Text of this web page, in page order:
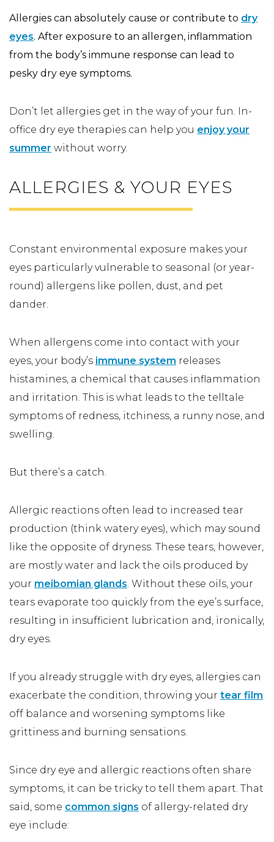
Allergies can absolutely cause or contribute to dry
eyes. After exposure to an allergen, inflammation
from the body’s immune response can lead to
pesky dry eye symptoms.
Don’t let allergies get in the way of your fun. In-
office dry eye therapies can help you enjoy your
summer without worry.
ALLERGIES & YOUR EYES
Constant environmental exposure makes your
eyes particularly vulnerable to seasonal (or year-
round) allergens like pollen, dust, and pet
dander.
When allergens come into contact with your
eyes, your body’s immune system releases
histamines, a chemical that causes inflammation
and irritation. This is what leads to the telltale
symptoms of redness, itchiness, a runny nose, and
swelling.
But there’s a catch.
Allergic reactions often lead to increased tear
production (think watery eyes), which may sound
like the opposite of dryness. These tears, however,
are mostly water and lack the oils produced by
your meibomian glands. Without these oils, your
tears evaporate too quickly from the eye’s surface,
resulting in insufficient lubrication and, ironically,
dry eyes.
If you already struggle with dry eyes, allergies can
exacerbate the condition, throwing your tear film
off balance and worsening symptoms like
grittiness and burning sensations.
Since dry eye and allergic reactions often share
symptoms, it can be tricky to tell them apart. That
said, some common signs of allergy-related dry
eye include: